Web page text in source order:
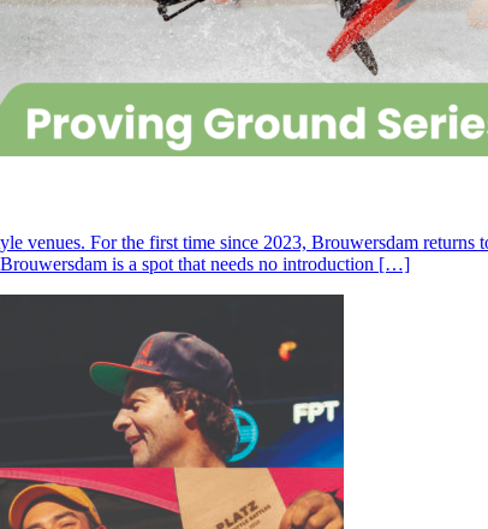
venues. For the first time since 2023, Brouwersdam
is a spot that needs no introduction […]